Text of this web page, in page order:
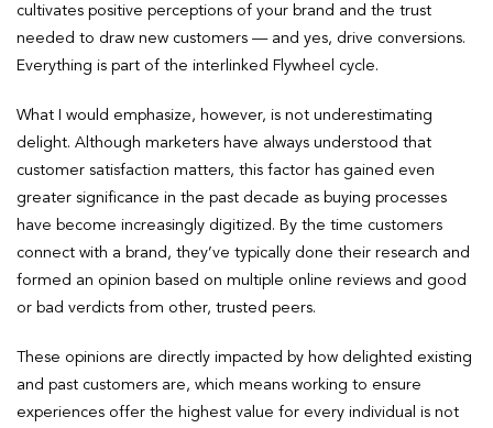
cultivates positive perceptions of your brand and the trust
needed to draw new customers — and yes, drive conversions.
Everything is part of the interlinked Flywheel cycle.
What I would emphasize, however, is not underestimating
delight. Although marketers have always understood that
customer satisfaction matters, this factor has gained even
greater significance in the past decade as buying processes
have become increasingly digitized. By the time customers
connect with a brand, they’ve typically done their research and
formed an opinion based on multiple online reviews and good
or bad verdicts from other, trusted peers.
These opinions are directly impacted by how delighted existing
and past customers are, which means working to ensure
experiences offer the highest value for every individual is not